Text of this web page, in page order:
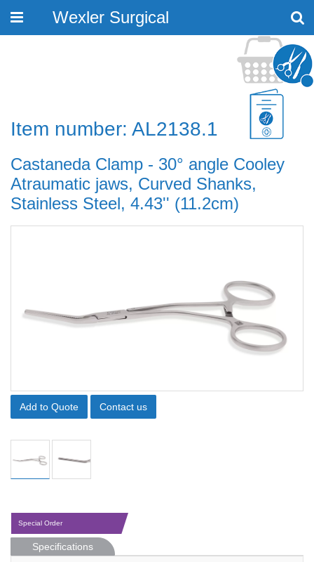
Toggle
Wexler Surgical
Item number: AL2138.1
Castaneda Clamp - 30° angle Cooley
Atraumatic jaws, Curved Shanks,
Stainless Steel, 4.43'' (11.2cm)
Add to Quote Contact us
Special Order
Specifications